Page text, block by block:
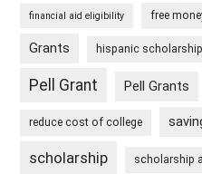
financial aid eligibility free
Grants hispanic
Pell Grant Pell Grants
reduce cost of college
scholarship scholarship